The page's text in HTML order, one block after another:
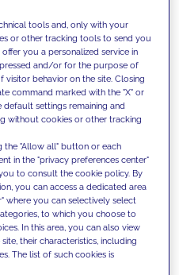
clients grâce à
leur proposons
pour relever
et se fixer de
tools and, only with your
or other tracking tools to send you
you a personalized service in
and/or for the purpose of
behavior on the site. Closing
command marked with the "X" or
settings remaining and
without cookies or other tracking
the "Allow all" button or each
in the "privacy preferences center"
to consult the cookie policy. By
you can access a dedicated area
where you can selectively select
to which you choose to
In this area, you can also view
their characteristics, including
The list of such cookies is